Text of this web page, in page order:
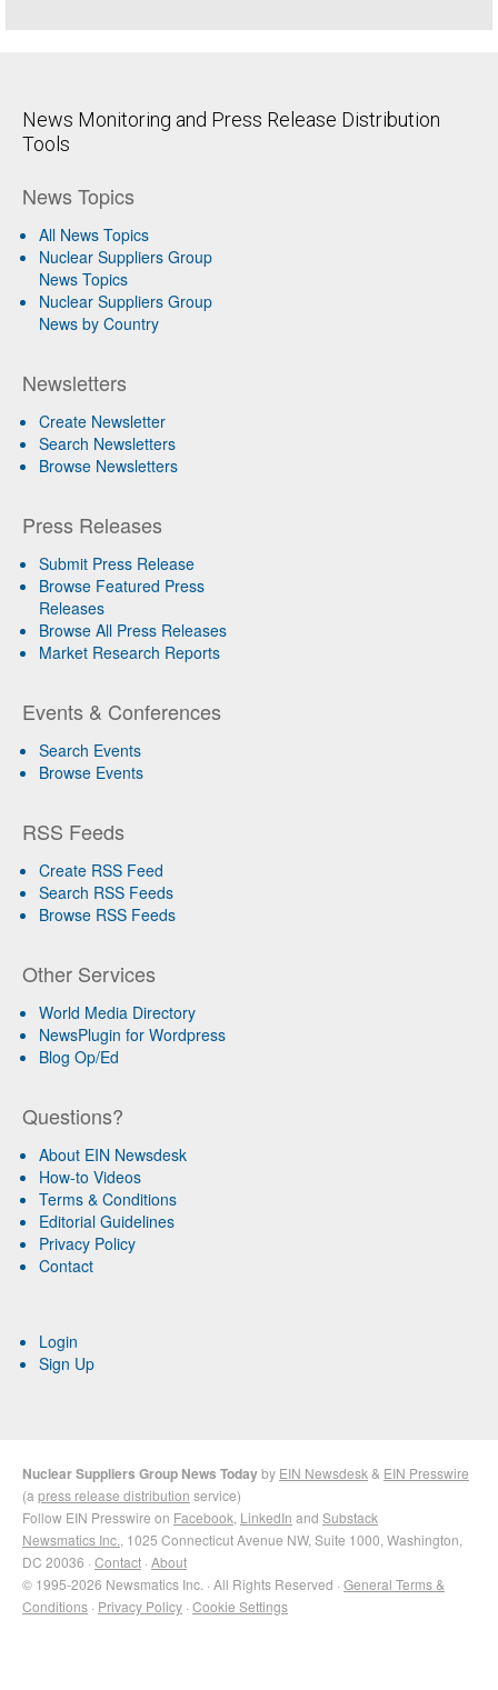
News Monitoring and Press Release Distribution
Tools
News Topics
All News Topics
Nuclear Suppliers Group
News Topics
Nuclear Suppliers Group
News by Country
Newsletters
Create Newsletter
Search Newsletters
Browse Newsletters
Press Releases
Submit Press Release
Browse Featured Press
Releases
Browse All Press Releases
Market Research Reports
Events & Conferences
Search Events
Browse Events
RSS Feeds
Create RSS Feed
Search RSS Feeds
Browse RSS Feeds
Other Services
World Media Directory
NewsPlugin for Wordpress
Blog Op/Ed
Questions?
About EIN Newsdesk
How-to Videos
Terms & Conditions
Editorial Guidelines
Privacy Policy
Contact
Login
Sign Up
Nuclear Suppliers Group News Todayby EIN Newsdesk & EIN Presswire
(a press release distribution service)
Follow EIN Presswire on Facebook LinkedIn and Substack
Newsmatics Inc. , 1025 Connecticut Avenue NW, Suite 1000, Washington,
DC 20036 · Contact · About
© 1995-2026 Newsmatics Inc. · All Rights Reserved · General Terms &
Conditions · Privacy Policy · Cookie Settings